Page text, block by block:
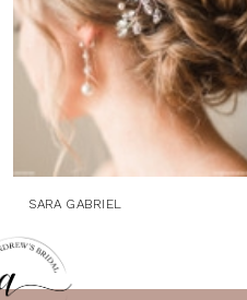
SARA GABRIEL